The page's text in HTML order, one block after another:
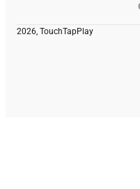
2026, TouchTapPlay